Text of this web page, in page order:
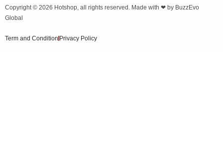
Copyright © 2026 Hotshop, all rights reserved. Made with ❤ by BuzzEvo
Global
Term and Condition Privacy Policy